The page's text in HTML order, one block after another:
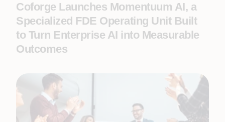
Coforge Launches Momentuum AI, a
Specialized FDE Operating Unit Built
to Turn Enterprise AI into Measurable
Outcomes